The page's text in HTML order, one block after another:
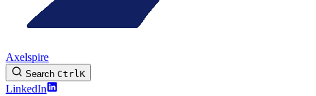
Axelspire
Search CtrlK
LinkedIn